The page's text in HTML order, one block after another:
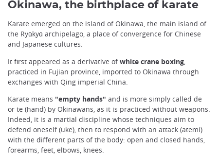
Okinawa, the birthplace of karate
Karate emerged on the island of Okinawa, the main island of
the Ryūkyū archipelago, a place of convergence for Chinese
and Japanese cultures.
It first appeared as a derivative ofwhite crane boxing
practiced in Fujian province, imported to Okinawa through
exchanges with Qing imperial China.
Karate means "empty hands" and is more simply called de
or te (hand) by Okinawans, as it is practiced without weapons.
Indeed, it is a martial discipline whose techniques aim to
defend oneself (uke), then to respond with an attack (atemi)
with the different parts of the body: open and closed hands,
forearms, feet, elbows, knees.